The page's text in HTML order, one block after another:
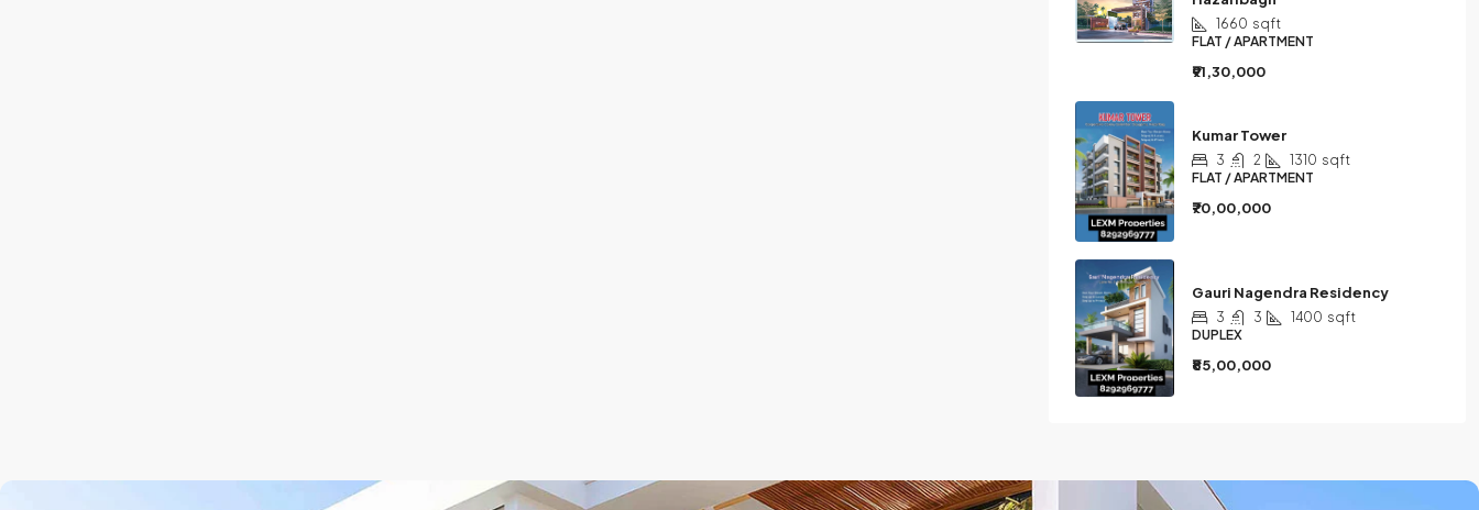
1660 sqft
FLAT / APARTMENT
₹91,30,000
Kumar Tower
3 2 1310 sqft
FLAT / APARTMENT
₹70,00,000
Gauri Nagendra Residency
3 3 1400 sqft
DUPLEX
₹85,00,000